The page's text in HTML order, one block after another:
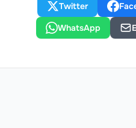
Twitter
WhatsApp